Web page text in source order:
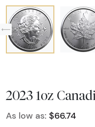
2023 1oz
As low as: $66.74